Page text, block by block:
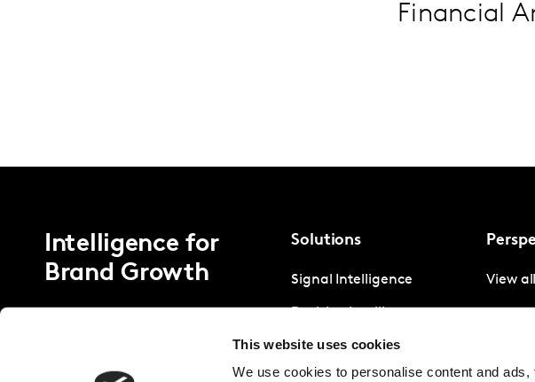
This website uses cookies
We use cookies to personalise content and
Financial
Intelligence for
Brand Growth
Solutions
Signal Intelligence
Strategic Intelligence
View